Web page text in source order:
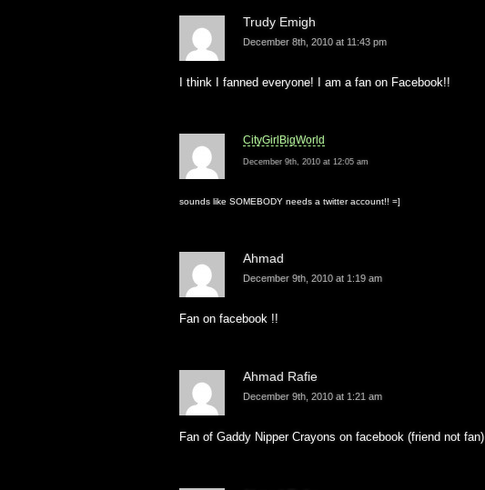
Trudy Emigh
December 8th, 2010 at 11:43 pm
I think I fanned everyone! I am a fan on Facebook!!
CityGirlBigWorld
December 9th, 2010 at 12:05 am
sounds like SOMEBODY needs a twitter account!! =]
Ahmad
December 9th, 2010 at 1:19 am
Fan on facebook !!
Ahmad Rafie
December 9th, 2010 at 1:21 am
Fan of Gaddy Nipper Crayons on facebook (friend not fan)